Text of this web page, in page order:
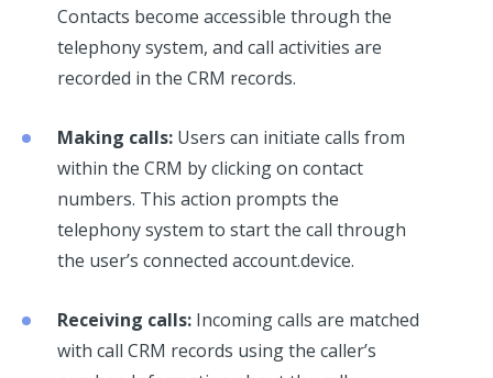
Contacts become accessible through the
telephony system, and call activities are
recorded in the CRM records.
Making calls: Users can initiate calls from
within the CRM by clicking on contact
numbers. This action prompts the
telephony system to start the call through
the user’s connected account.device.
Receiving calls: Incoming calls are matched
with call CRM records using the caller’s